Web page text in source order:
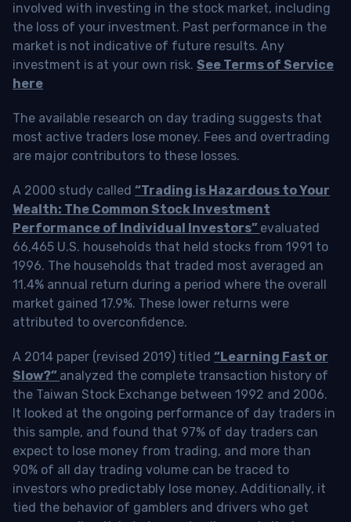
involved with investing in the stock market, including
the loss of your investment. Past performance in the
market is not indicative of future results. Any
investment is at your own risk. See Terms of Service
here
The available research on day trading suggests that
most active traders lose money. Fees and overtrading
are major contributors to these losses.
A 2000 study called “Trading is Hazardous to Your
Wealth: The Common Stock Investment
Performance of Individual Investors” evaluated
66,465 U.S. households that held stocks from 1991 to
1996. The households that traded most averaged an
11.4% annual return during a period where the overall
market gained 17.9%. These lower returns were
attributed to overconfidence.
A 2014 paper (revised 2019) titled “Learning Fast or
Slow?” analyzed the complete transaction history of
the Taiwan Stock Exchange between 1992 and 2006.
It looked at the ongoing performance of day traders in
this sample, and found that 97% of day traders can
expect to lose money from trading, and more than
90% of all day trading volume can be traced to
investors who predictably lose money. Additionally, it
tied the behavior of gamblers and drivers who get